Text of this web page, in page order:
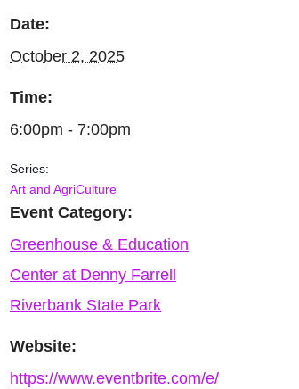
Date:
October 2, 2025
Time:
6:00pm - 7:00pm
Series:
Art and AgriCulture
Event Category:
Greenhouse & Education
Center at Denny Farrell
Riverbank State Park
Website:
https://www.eventbrite.com/e/